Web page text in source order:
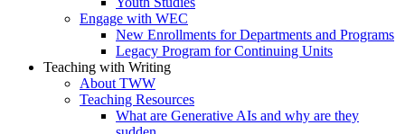
Engage with WEC
New Enrollments for Departments and Programs
Legacy Program for Continuing Units
Teaching with Writing
About TWW
Teaching Resources
What are Generative AIs and why are they